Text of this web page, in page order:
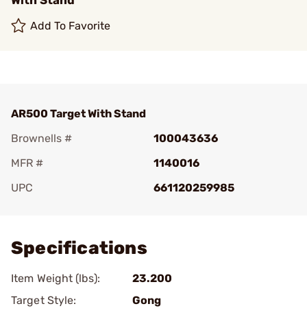
Add To Favorite
AR500 Target With Stand
Brownells #
100043636
MFR #
1140016
UPC
661120259985
Specifications
Item Weight (lbs):
23.200
Target Style:
Gong